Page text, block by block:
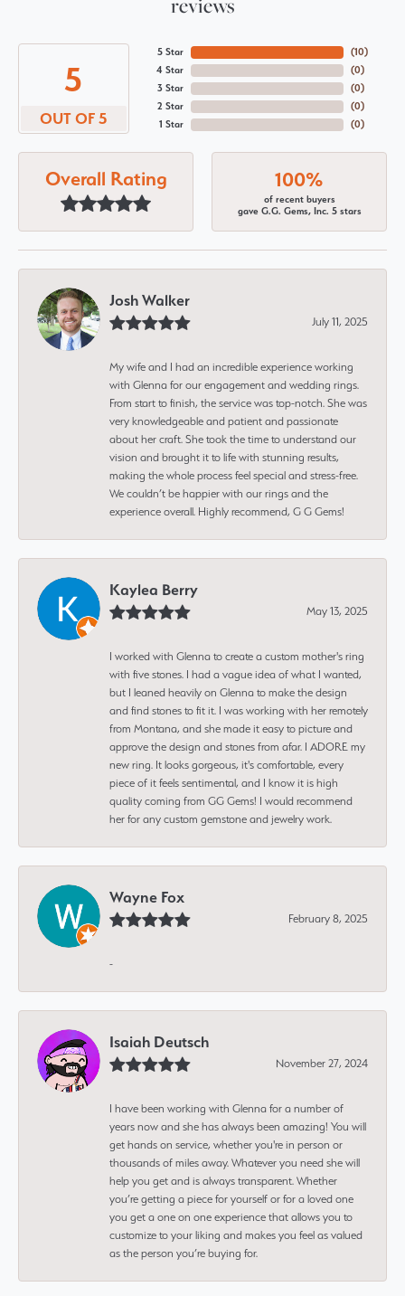
reviews
5
OUT OF 5
5 Star
4 Star
3 Star
2 Star
1 Star
(10)
(0)
(0)
(0)
(0)
Overall Rating 100%
of recent buyers
gave G.G. Gems, Inc. 5 stars
Josh Walker
July 11, 2025
My wife and I had an incredible experience working
with Glenna for our engagement and wedding rings.
From start to finish, the service was top-notch. She was
very knowledgeable and patient and passionate
about her craft. She took the time to understand our
vision and brought it to life with stunning results,
making the whole process feel special and stress-free.
We couldn’t be happier with our rings and the
experience overall. Highly recommend, G G Gems!
Kaylea Berry
May 13, 2025
I worked with Glenna to create a custom mother's ring
with five stones. I had a vague idea of what I wanted,
but I leaned heavily on Glenna to make the design
and find stones to fit it. I was working with her remotely
from Montana, and she made it easy to picture and
approve the design and stones from afar. I ADORE my
new ring. It looks gorgeous, it's comfortable, every
piece of it feels sentimental, and I know it is high
quality coming from GG Gems! I would recommend
her for any custom gemstone and jewelry work.
Wayne Fox
February 8, 2025
-
Isaiah Deutsch
November 27, 2024
I have been working with Glenna for a number of
years now and she has always been amazing! You will
get hands on service, whether you're in person or
thousands of miles away. Whatever you need she will
help you get and is always transparent. Whether
you’re getting a piece for yourself or for a loved one
you get a one on one experience that allows you to
customize to your liking and makes you feel as valued
as the person you’re buying for.